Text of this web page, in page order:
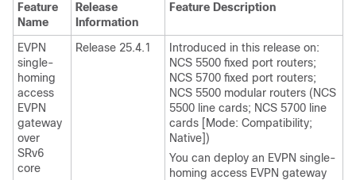
Feature
Name
Release
Information
Feature Description
EVPN
single-
homing
access
EVPN
gateway
over
SRv6
core
Release 25.4.1
Introduced in this release on:
NCS 5500 fixed port routers;
NCS 5700 fixed port routers;
NCS 5500 modular routers (NCS
5500 line cards; NCS 5700 line
cards [Mode: Compatibility;
Native])
You can deploy an EVPN single-
homing access EVPN gateway